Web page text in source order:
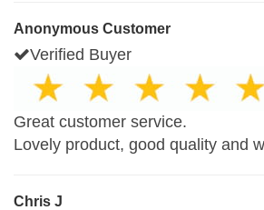
Anonymous Customer
Verified Buyer
Great customer service.
Lovely product, good quality and
Chris J